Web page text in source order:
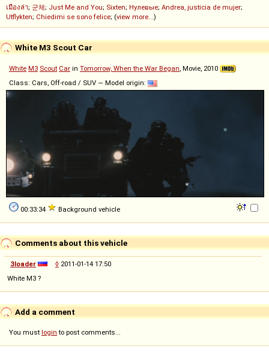
เมืองล่า; 군체; Just Me and You; Sixten; Нулевые; Andrea, justicia de mujer;
Utflykten; Chiedimi se sono felice; (view more...)
White M3 Scout Car
White M3 Scout Car in Tomorrow, When the War Began, Movie, 2010
Class: Cars, Off-road / SUV — Model origin:
00:33:34 Background vehicle
Comments about this vehicle
3loader ◊ 2011-01-14 17:50
White M3 ?
Add a comment
You must login to post comments...